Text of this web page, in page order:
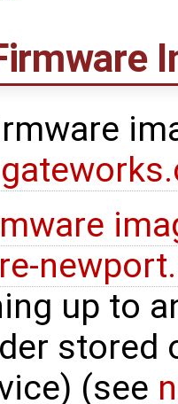
up to
stored
(see